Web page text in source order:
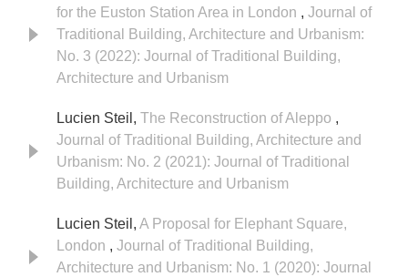
for the Euston Station Area in London , Journal of
Traditional Building, Architecture and Urbanism:
No. 3 (2022): Journal of Traditional Building,
Architecture and Urbanism
Lucien Steil, The Reconstruction of Aleppo ,
Journal of Traditional Building, Architecture and
Urbanism: No. 2 (2021): Journal of Traditional
Building, Architecture and Urbanism
Lucien Steil, A Proposal for Elephant Square,
London , Journal of Traditional Building,
Architecture and Urbanism: No. 1 (2020): Journal